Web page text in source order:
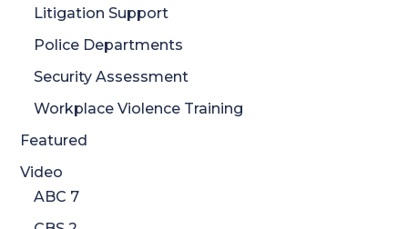
Litigation Support
Police Departments
Security Assessment
Workplace Violence Training
Featured
Video
ABC 7